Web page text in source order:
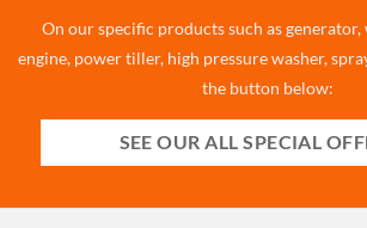
On our specific products such as
engine, power tiller, high pressure washer,
the button below:
SEE OUR ALL SPECIAL